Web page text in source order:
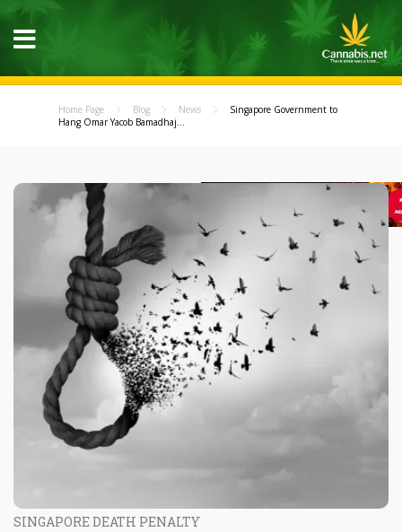
Home Page Blog News
Singapore Government to
Hang Omar Yacob Bamadhaj...
SINGAPORE DEATH PENALTY